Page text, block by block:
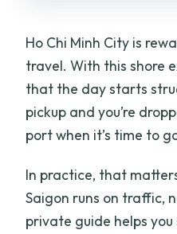
What is the
Ho Chi Minh City is
travel. With this shore
that the day starts
pickup and you’re
port when it’s time to
In practice, that
Saigon runs on traffic,
private guide helps